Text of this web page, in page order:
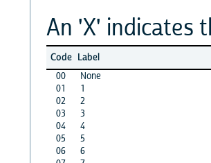
An 'X' indicates
Code Label
00
None
01
1
02
2
03
3
04
4
05
5
06
6